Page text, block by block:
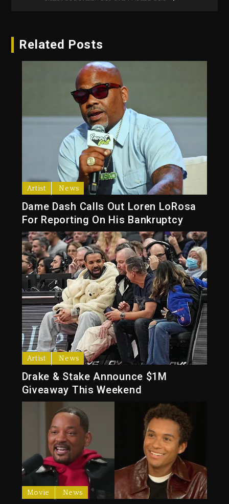
Related Posts
Artist News
Dame Dash Calls Out Loren LoRosa
For Reporting On His Bankruptcy
Artist News
Drake & Stake Announce $1M
Giveaway This Weekend
Movie News